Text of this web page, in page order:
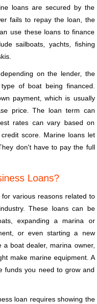
loans are secured by the
fails to repay the loan, the
use these loans to finance
sailboats, yachts, fishing
on the lender, the
of boat being financed.
payment, which is usually
price. The loan term can
rates can vary based on
score. Marine loans let
don't have to pay the full
Loans?
various reasons related to
These loans can be
expanding a marina or
or even starting a new
a boat dealer, marina owner,
make marine equipment. A
funds you need to grow and
loan requires showing the